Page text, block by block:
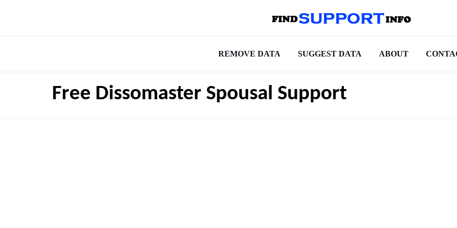
REMOVE DATA SUGGEST DATA ABOUT
Free Dissomaster Spousal Support